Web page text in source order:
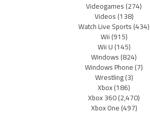
Videogames(274)
Videos(138)
Watch Live Sports(434)
Wii(915)
Wii U(145)
Windows(824)
Windows Phone(7)
Wrestling(3)
Xbox(186)
Xbox 360(2,470)
Xbox One(497)